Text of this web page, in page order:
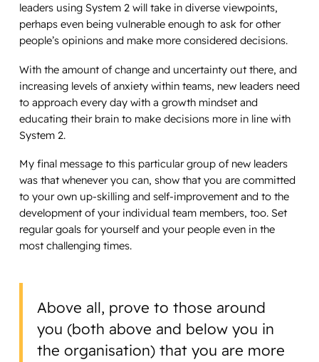
leaders using System 2 will take in diverse viewpoints,
perhaps even being vulnerable enough to ask for other
people’s opinions and make more considered decisions.
With the amount of change and uncertainty out there, and
increasing levels of anxiety within teams, new leaders need
to approach every day with a growth mindset and
educating their brain to make decisions more in line with
System 2.
My final message to this particular group of new leaders
was that whenever you can, show that you are committed
to your own up-skilling and self-improvement and to the
development of your individual team members, too. Set
regular goals for yourself and your people even in the
most challenging times.
Above all, prove to those around
you (both above and below you in
the organisation) that you are more